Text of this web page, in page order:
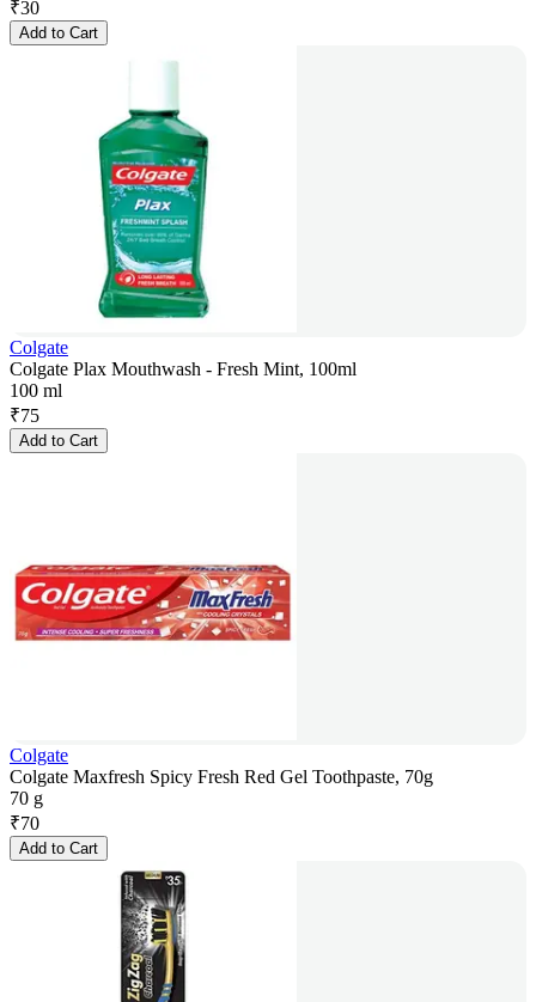
₹30
Add to Cart
Colgate
Colgate Plax Mouthwash - Fresh Mint, 100ml
100 ml
₹75
Add to Cart
Colgate
Colgate Maxfresh Spicy Fresh Red Gel Toothpaste, 70g
70 g
₹70
Add to Cart